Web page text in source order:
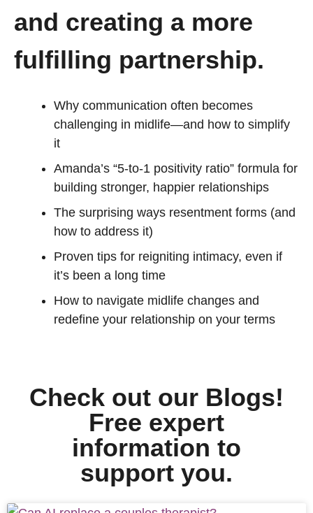
and creating a more
fulfilling partnership.
Why communication often becomes
challenging in midlife—and how to simplify
it
Amanda’s “5-to-1 positivity ratio” formula for
building stronger, happier relationships
The surprising ways resentment forms (and
how to address it)
Proven tips for reigniting intimacy, even if
it’s been a long time
How to navigate midlife changes and
redefine your relationship on your terms
Check out our Blogs!
Free expert
information to
support you.